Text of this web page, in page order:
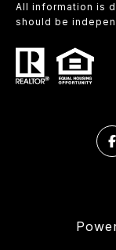
All information is
should be